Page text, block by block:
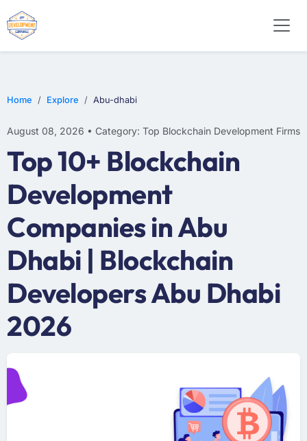
Home Explore Abu-dhabi
August 08, 2026 • Category: Top Blockchain Development Firms
Top 10+ Blockchain
Development
Companies in Abu
Dhabi | Blockchain
Developers Abu Dhabi
2026